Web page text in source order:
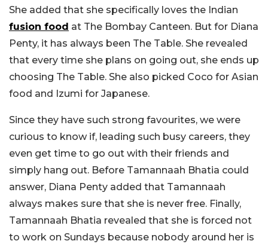
She added that she specifically loves the Indian
fusion food at The Bombay Canteen. But for Diana
Penty, it has always been The Table. She revealed
that every time she plans on going out, she ends up
choosing The Table. She also picked Coco for Asian
food and Izumi for Japanese.
Since they have such strong favourites, we were
curious to know if, leading such busy careers, they
even get time to go out with their friends and
simply hang out. Before Tamannaah Bhatia could
answer, Diana Penty added that Tamannaah
always makes sure that she is never free. Finally,
Tamannaah Bhatia revealed that she is forced not
to work on Sundays because nobody around her is